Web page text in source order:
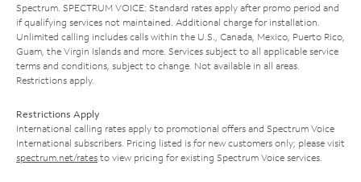
Spectrum. SPECTRUM VOICE: Standard rates apply after promo period and
if qualifying services not maintained. Additional charge for installation.
Unlimited calling includes calls within the U.S., Canada, Mexico, Puerto Rico,
Guam, the Virgin Islands and more. Services subject to all applicable service
terms and conditions, subject to change. Not available in all areas.
Restrictions apply.
Restrictions Apply
International calling rates apply to promotional offers and Spectrum Voice
International subscribers. Pricing listed is for new customers only; please visit
spectrum.net/rates to view pricing for existing Spectrum Voice services.